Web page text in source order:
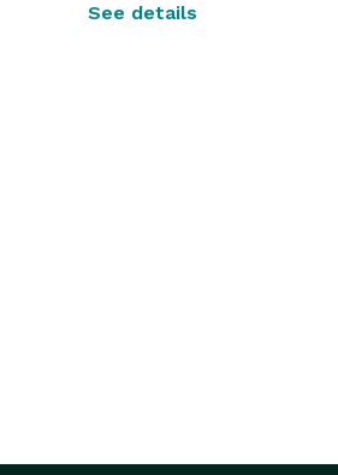
See details